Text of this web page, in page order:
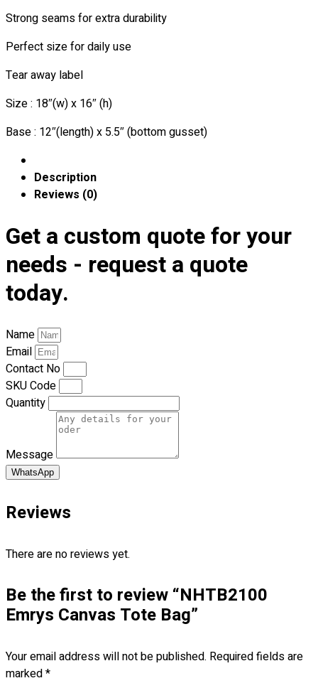
Full Sublimation T-Shirts
Customize Items
Premium Gift Malaysia
Premium Door Gift
Our Clients
Uniform Supplier
DTF/Hybrid Print
Screen Printing
Custom Embroidering
Shop
Premium Gifts
Premium Gifts
Blog
© 2023 OXWISE ® Group.Malaysia's Shirt & Uniform
Manufacturer & Supplier . All Rights Reserved.
Powered byWeb Design Malaysia
Follow Us
—
RM0.00 0
Cart review
Strong seams for extra durability
Perfect size for daily use
Tear away label
Size : 18″(w) x 16″ (h)
Base : 12″(length) x 5.5″ (bottom gusset)
Description
Reviews (0)
Get a custom quote for your
needs - request a quote
today.
Name
Email
Contact No
SKU Code
Quantity
Message
WhatsApp
Reviews
There are no reviews yet.
Be the first to review “NHTB2100
Emrys Canvas Tote Bag”
Your email address will not be published. Required fields are
marked*